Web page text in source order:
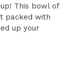
This bowl of
packed with
up your